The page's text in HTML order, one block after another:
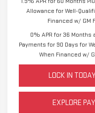
Allowance for Well-
Financed w/ GM
0% APR for 36 Months
Payments for 90 Days for
When Financed w/
LOCK IN
EXPLORE